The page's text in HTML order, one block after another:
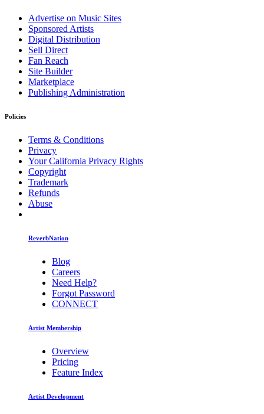
Advertise on Music Sites
Sponsored Artists
Digital Distribution
Sell Direct
Fan Reach
Site Builder
Marketplace
Publishing Administration
Policies
Terms & Conditions
Privacy
Your California Privacy Rights
Copyright
Trademark
Refunds
Abuse
ReverbNation
Blog
Careers
Need Help?
Forgot Password
CONNECT
Artist Membership
Overview
Pricing
Feature Index
Artist Development